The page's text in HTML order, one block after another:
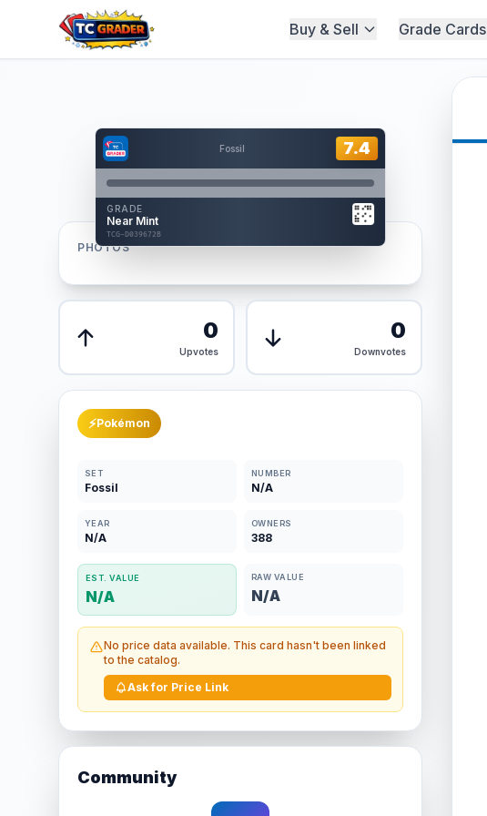
Buy & Sell Grade Cards
Home/Graded/
Fossil 7.4
GRADE
Near Mint
TCG-D039672B
Card Back
7.4
AUTHENTICATED
AI Verified
PHOTOS
0
Upvotes
0
Downvotes
⚡Pokémon
SET
Fossil
NUMBER
N/A
YEAR
N/A
OWNERS
388
EST. VALUE
N/A
RAW VALUE
N/A
No price data available. This card hasn't been linked
to the catalog.
Ask for Price Link
Community